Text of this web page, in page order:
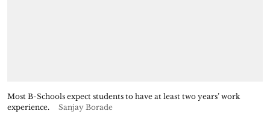
Most B-Schools expect students to have at least two years’ work
experience.
Sanjay Borade